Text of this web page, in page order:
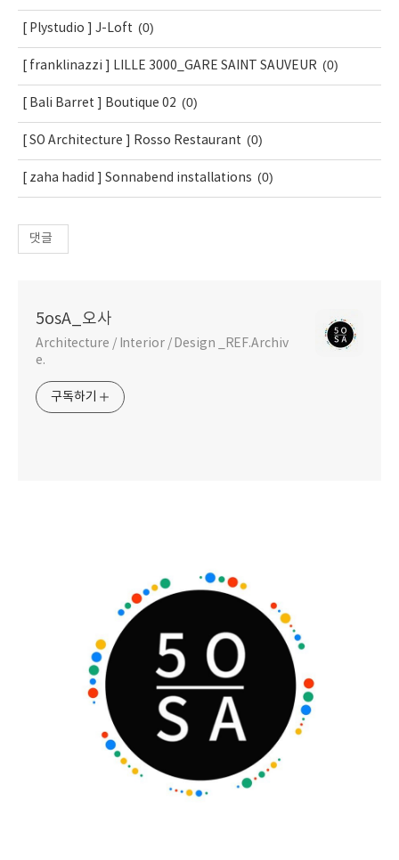
[ Plystudio ] J-Loft (0)
[ franklinazzi ] LILLE 3000_GARE SAINT SAUVEUR (0)
[ Bali Barret ] Boutique 02 (0)
[ SO Architecture ] Rosso Restaurant (0)
[ zaha hadid ] Sonnabend installations (0)
댓글
5osA_오사
Architecture / Interior / Design _REF.Archiv
e.
구독하기